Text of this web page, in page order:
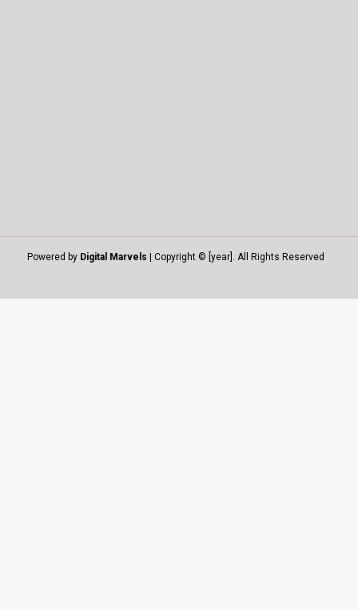
Powered by Digital Marvels | Copyright © [year]. All Rights Reserved